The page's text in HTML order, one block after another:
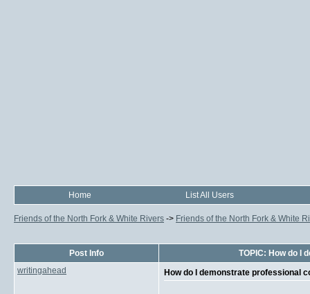
Home List All Users
Friends of the North Fork & White Rivers -> Friends of the North Fork & White
Post Info
TOPIC: How do I
writingahead
How do I demonstrate professional